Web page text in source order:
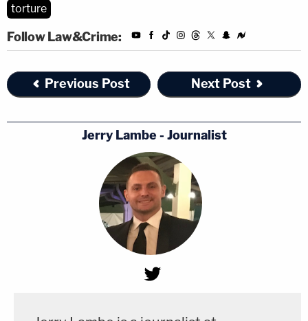
torture
Follow Law&Crime:
Previous Post Next Post
Jerry Lambe - Journalist